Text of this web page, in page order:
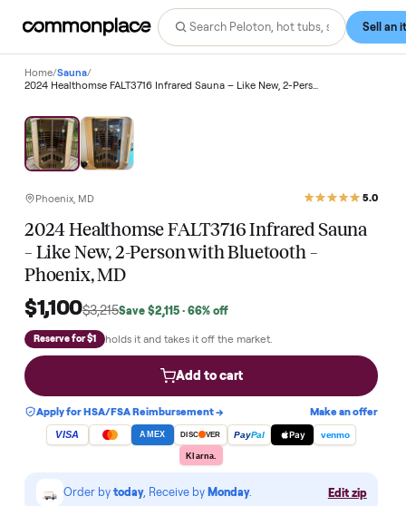
Home/Sauna/
Save66 %
Phoenix, MD
2024 Healthomse FALT3716 Infrared
– Like New, 2-Person with Bluetooth –
Phoenix, MD
$1,100$3,215 Save $2,115· 66% off
holds it and takes it off the market.
Add to cart
Apply for HSA/FSA Reimbursement →